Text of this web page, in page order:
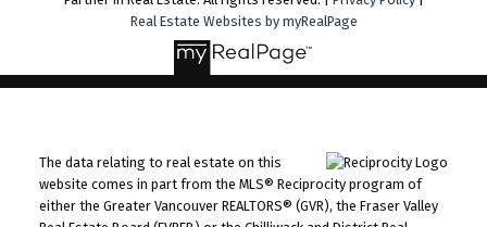
Real Estate Websites by myRealPage
The data relating to real estate on this
website comes in part from the MLS® Reciprocity program of
either the Greater Vancouver REALTORS® (GVR), the Fraser Valley